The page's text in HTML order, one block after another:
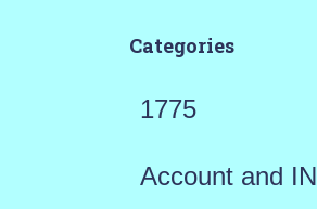
Categories
1775
Account and